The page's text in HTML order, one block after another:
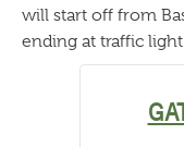
will start off from
ending at traffic light